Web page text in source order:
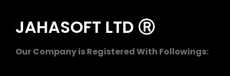
JAHASOFT LTD Ⓡ
Our Company is Registered With Followings: